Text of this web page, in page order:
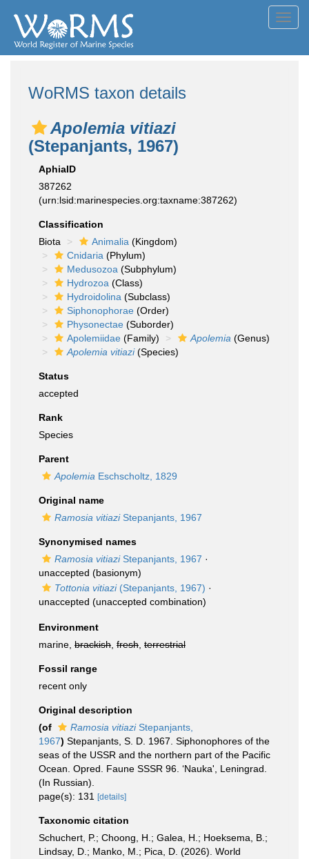
WoRMS taxon details
Apolemia vitiazi
(Stepanjants, 1967)
AphiaID
387262
(urn:lsid:marinespecies.org:taxname:387262)
Classification
Biota
Animalia (Kingdom)
Cnidaria (Phylum)
Medusozoa (Subphylum)
Hydrozoa (Class)
Hydroidolina (Subclass)
Siphonophorae (Order)
Physonectae (Suborder)
Apolemiidae (Family) Apolemia (Genus)
Apolemia vitiazi(Species)
Status
accepted
Rank
Species
Parent
Apolemia Eschscholtz, 1829
Original name
Ramosia vitiaziStepanjants, 1967
Synonymised names
Ramosia vitiaziStepanjants, 1967 ·
unaccepted (basionym)
Tottonia vitiazi(Stepanjants, 1967) ·
unaccepted (unaccepted combination)
Environment
marine, brackish fresh terrestrial
Fossil range
recent only
Original description
(of
Ramosia vitiaziStepanjants,
1967) Stepanjants, S. D. 1967. Siphonophores of the
seas of the USSR and the northern part of the Pacific
Ocean. Opred. Faune SSSR 96. ‘Nauka', Leningrad.
(In Russian).
page(s): 131
[details]
Taxonomic citation
Schuchert, P.; Choong, H.; Galea, H.; Hoeksema, B.;
Lindsay, D.; Manko, M.; Pica, D. (2026). World